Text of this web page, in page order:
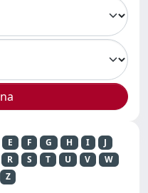
E F G H I
J
R S T U V
W
Z